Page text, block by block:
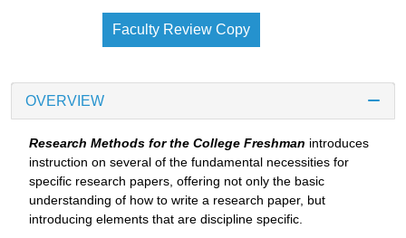
Faculty Review Copy
OVERVIEW
Research Methods for the College Freshman introduces
instruction on several of the fundamental necessities for
specific research papers, offering not only the basic
understanding of how to write a research paper, but
introducing elements that are discipline specific.